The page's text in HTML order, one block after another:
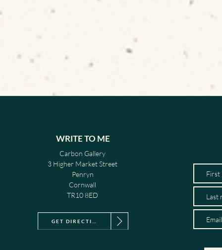
WRITE TO ME
Carbon Gallery
3 Higher Market Street
Penryn
Cornwall
TR10 8ED